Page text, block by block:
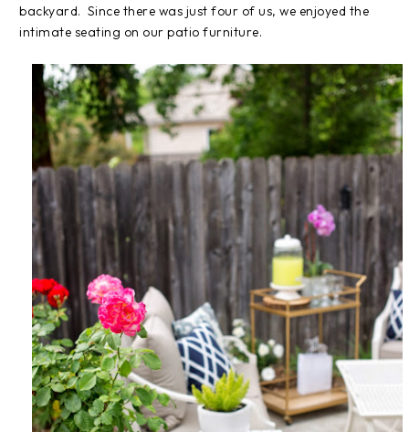
backyard. Since there was just four of us, we enjoyed the
intimate seating on our patio furniture.